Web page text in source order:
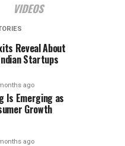
VIDEOS
Reveal About
Startups
ago
Is Emerging as
Growth
ago